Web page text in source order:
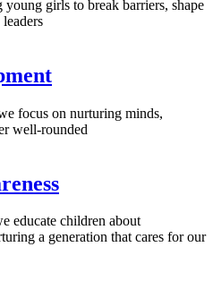
girls to break barriers, shape
focus on nurturing minds,
well-rounded
educate children about
a generation that cares for our